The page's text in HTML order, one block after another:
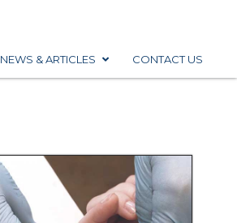
NEWS & ARTICLES CONTACT US